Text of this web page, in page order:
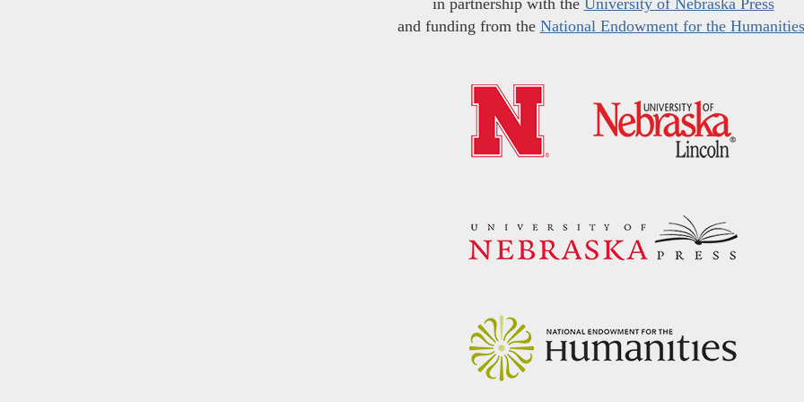
in partnership with the University of Nebraska Press
and funding from the National Endowment for the Humanities